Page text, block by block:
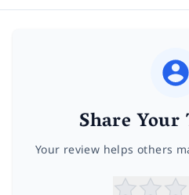
Share
Your review helps others